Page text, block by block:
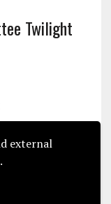
external
Twilight